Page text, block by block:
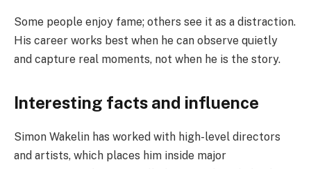
Some people enjoy fame; others see it as a distraction.
His career works best when he can observe quietly
and capture real moments, not when he is the story.
Interesting facts and influence
Simon Wakelin has worked with high-level directors
and artists, which places him inside major